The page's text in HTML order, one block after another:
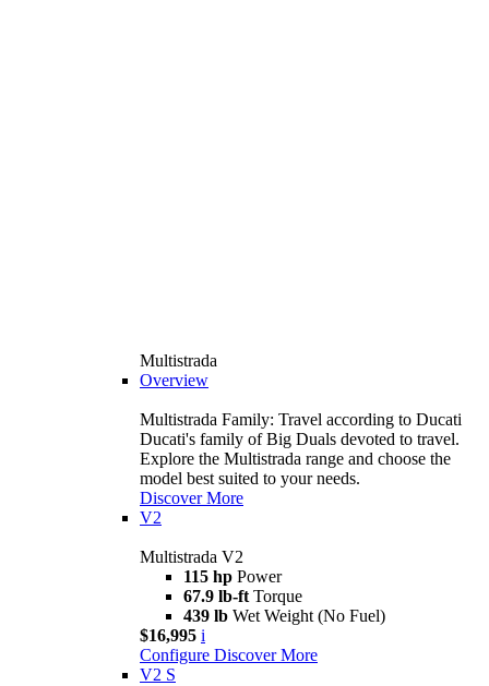
Multistrada
Overview
Multistrada Family: Travel according to Ducati
Ducati's family of Big Duals devoted to travel.
Explore the Multistrada range and choose the
model best suited to your needs.
Discover More
V2
Multistrada V2
115 hp Power
67.9 lb-ft Torque
439 lb Wet Weight (No Fuel)
$16,995 i
Configure Discover More
V2 S